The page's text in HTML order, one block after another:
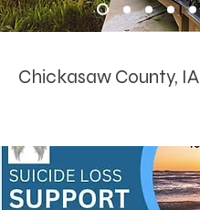
Chickasaw County, IA